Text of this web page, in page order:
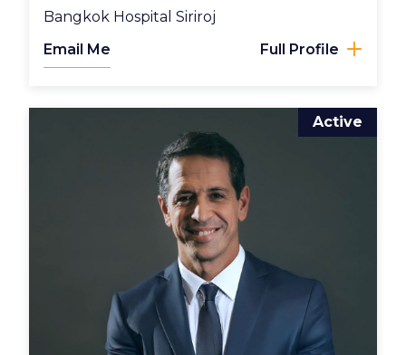
Bangkok Hospital Siriroj
Email Me Full Profile
Active